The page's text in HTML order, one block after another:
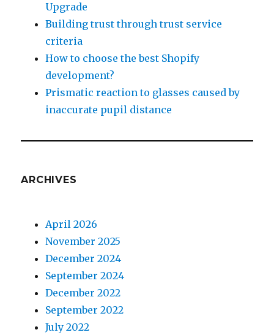
Upgrade
Building trust through trust service
criteria
How to choose the best Shopify
development?
Prismatic reaction to glasses caused by
inaccurate pupil distance
ARCHIVES
April 2026
November 2025
December 2024
September 2024
December 2022
September 2022
July 2022